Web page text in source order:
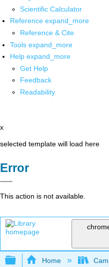
Scientific Calculator
Reference expand_more
Reference & Cite
Tools expand_more
Help expand_more
Get Help
Feedback
Readability
x
selected template will load here
Error
This action is not available.
Expand/collapse
Home